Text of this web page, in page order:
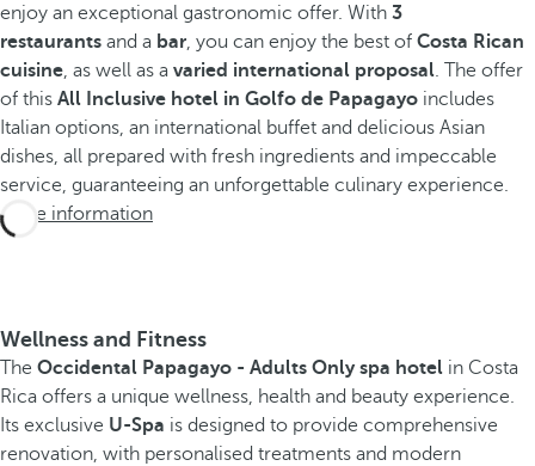
enjoy an exceptional gastronomic offer. With 3
restaurants and a bar , you can enjoy the best of Costa Rican
cuisine , as well as a varied international proposal . The offer
of this All Inclusive hotel in Golfo de Papagayo includes
Italian options, an international buffet and delicious Asian
dishes, all prepared with fresh ingredients and impeccable
service, guaranteeing an unforgettable culinary experience.
More information
Wellness and Fitness
The Occidental Papagayo - Adults Only spa hotel in Costa
Rica offers a unique wellness, health and beauty experience.
Its exclusive U-Spa is designed to provide comprehensive
renovation, with personalised treatments and modern